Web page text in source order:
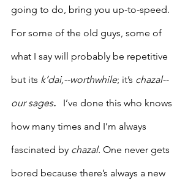
going to do, bring you up-to-speed.
For some of the old guys, some of
what I say will probably be repetitive
but its k’dai,--worthwhile; it’s chazal--
our sages.
   I’ve done this who knows
how many times and I’m always
fascinated by chazal. One never gets
bored because there’s always a new